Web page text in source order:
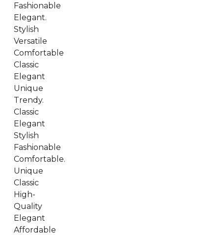
Fashionable
Elegant.
Stylish
Versatile
Comfortable
Classic
Elegant
Unique
Trendy.
Classic
Elegant
Stylish
Fashionable
Comfortable.
Unique
Classic
High-
Quality
Elegant
Affordable